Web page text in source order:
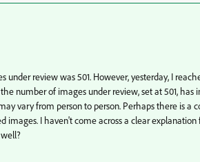
review was 501. However, yesterday, I
number of images under review, set at 501,
vary from person to person. Perhaps there is a
I haven't come across a clear